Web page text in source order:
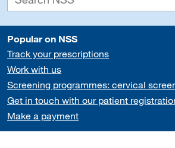
Popular on NSS
Track your prescriptions
Work with us
Screening programmes: cervical
Get in touch with our patient
Make a payment